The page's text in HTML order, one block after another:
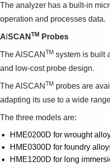
The analyzer has a built-in
operation and processes data.
A SCAN TM Probes
The AlSCAN TM system is built
and low-cost probe design.
The AlSCAN TM probes are
adapting its use to a wide
The three models are:
HME0200D for wrought
HME0300D for foundry
HME1200D for long